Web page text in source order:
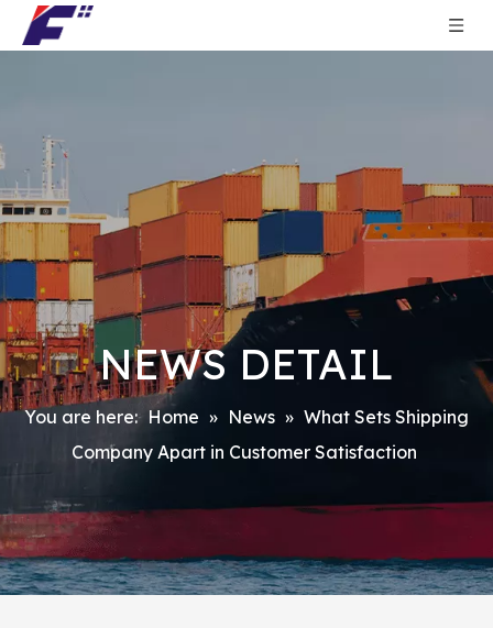
NEWS DETAIL
You are here: Home » News » What Sets Shipping
Company Apart in Customer Satisfaction